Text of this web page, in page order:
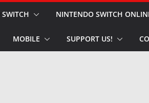
NINTENDO SWITCH
MOBILE SUPPORT US!